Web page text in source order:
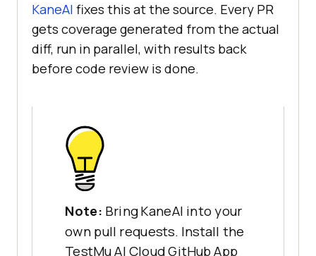
KaneAI fixes this at the source. Every PR
gets coverage generated from the actual
diff, run in parallel, with results back
before code review is done.
Note: Bring KaneAI into your
own pull requests. Install the
TestMu AI Cloud GitHub App